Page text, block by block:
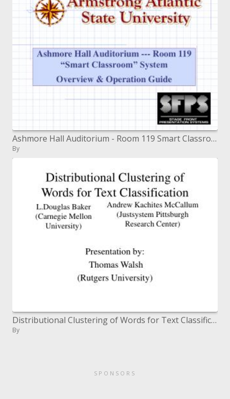
Ashmore Hall Auditorium - Room 119 Smart Classroom System O
By
Distributional Clustering of Words for Text Classification
By
SPONSORS